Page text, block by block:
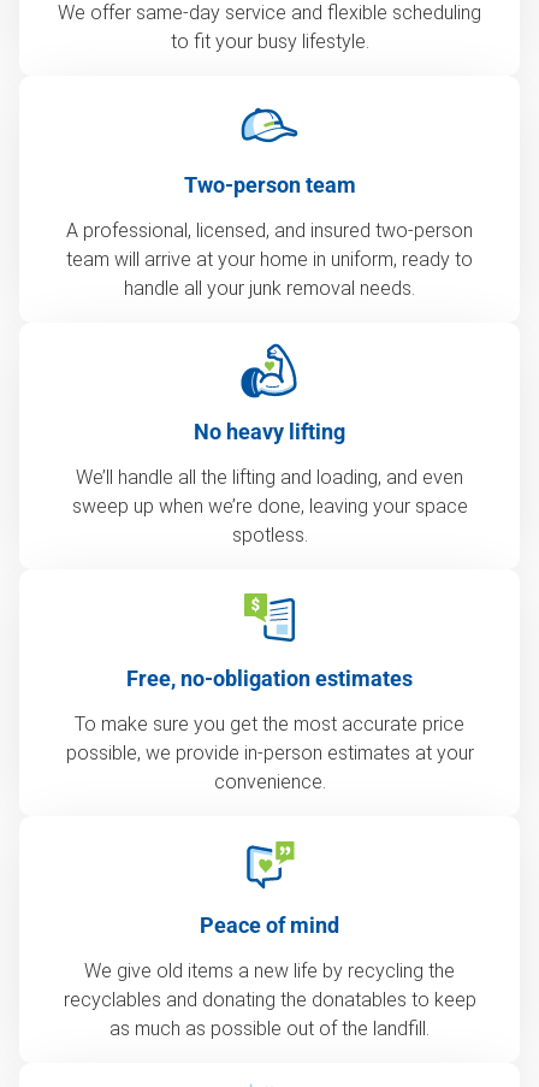
We offer same-day service and flexible scheduling
to fit your busy lifestyle.
Two-person team
A professional, licensed, and insured two-person
team will arrive at your home in uniform, ready to
handle all your junk removal needs.
No heavy lifting
We’ll handle all the lifting and loading, and even
sweep up when we’re done, leaving your space
spotless.
Free, no-obligation estimates
To make sure you get the most accurate price
possible, we provide in-person estimates at your
convenience.
Peace of mind
We give old items a new life by recycling the
recyclables and donating the donatables to keep
as much as possible out of the landfill.